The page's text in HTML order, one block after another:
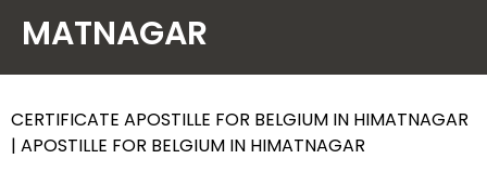
How to Start Process
MATNAGAR
CERTIFICATE APOSTILLE FOR BELGIUM IN HIMATNAGAR
| APOSTILLE FOR BELGIUM IN HIMATNAGAR